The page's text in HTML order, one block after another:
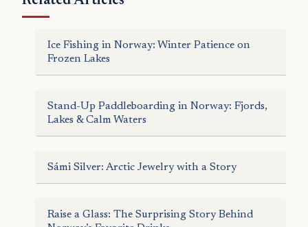
Ice Fishing in Norway: Winter Patience on
Frozen Lakes
Stand-Up Paddleboarding in Norway: Fjords,
Lakes & Calm Waters
Sámi Silver: Arctic Jewelry with a Story
Raise a Glass: The Surprising Story Behind